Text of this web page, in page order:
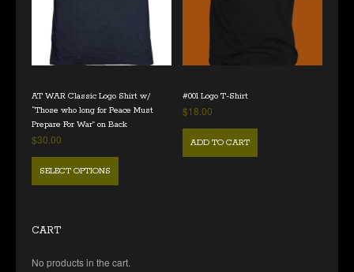
AT WAR Classic Logo Shirt w/
“Those who long for Peace Must
Prepare For War” on Back
$30.00
SELECT OPTIONS
#001 Logo T-Shirt
$18.00
ADD TO CART
CART
No products in the cart.